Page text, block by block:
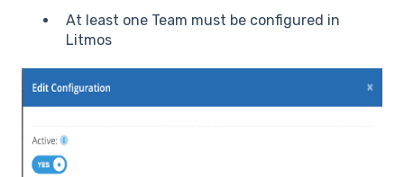
At least one Team must be configured in
Litmos